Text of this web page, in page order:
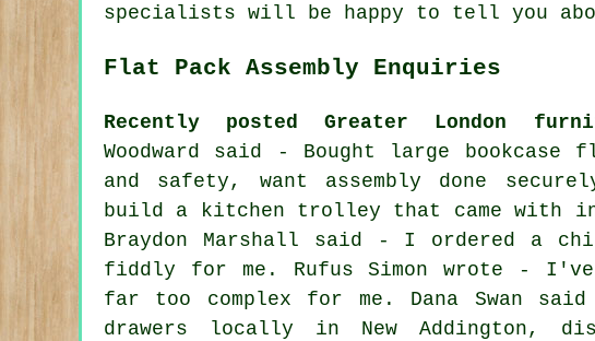
specialists will be happy to tell you
Flat Pack Assembly Enquiries
Recently posted Greater London
Woodward said - Bought large
and safety, want assembly done
build a kitchen trolley that came with
Braydon Marshall said - I ordered a
fiddly for me. Rufus Simon wrote -
far too complex for me. Dana Swan
drawers locally in New Addington,